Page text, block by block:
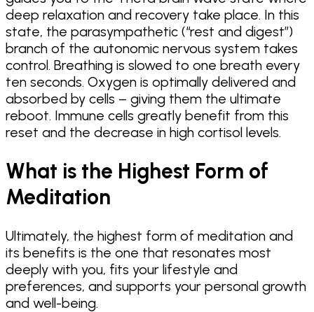
deep relaxation and recovery take place. In this
state, the parasympathetic (“rest and digest”)
branch of the autonomic nervous system takes
control. Breathing is slowed to one breath every
ten seconds. Oxygen is optimally delivered and
absorbed by cells – giving them the ultimate
reboot. Immune cells greatly benefit from this
reset and the decrease in high cortisol levels.
What is the Highest Form of
Meditation
Ultimately, the highest form of meditation and
its benefits is the one that resonates most
deeply with you, fits your lifestyle and
preferences, and supports your personal growth
and well-being.